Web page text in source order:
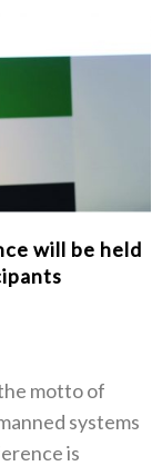
will be held
motto of
systems
is